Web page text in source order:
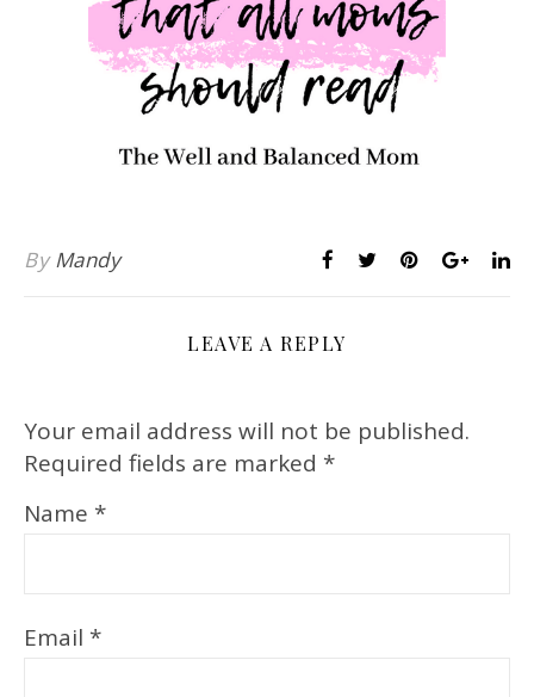
By Mandy
LEAVE A REPLY
Your email address will not be published.
Required fields are marked *
Name *
Email *